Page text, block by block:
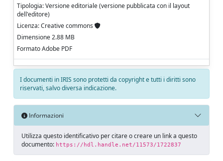
Tipologia: Versione editoriale (versione pubblicata con il layout
dell'editore)
Licenza: Creative commons
Dimensione 2.88 MB
Formato Adobe PDF
I documenti in IRIS sono protetti da copyright e tutti i diritti sono
riservati, salvo diversa indicazione.
Informazioni
Utilizza questo identificativo per citare o creare un link a questo
documento: https://hdl.handle.net/11573/1722837